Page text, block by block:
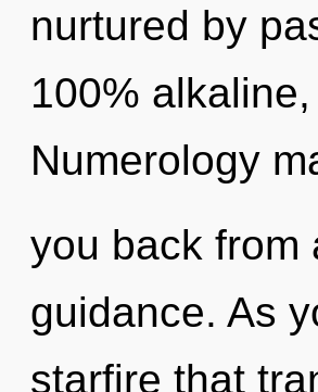
nurtured by
100%
Numerology
you back from
guidance. As
starfire that